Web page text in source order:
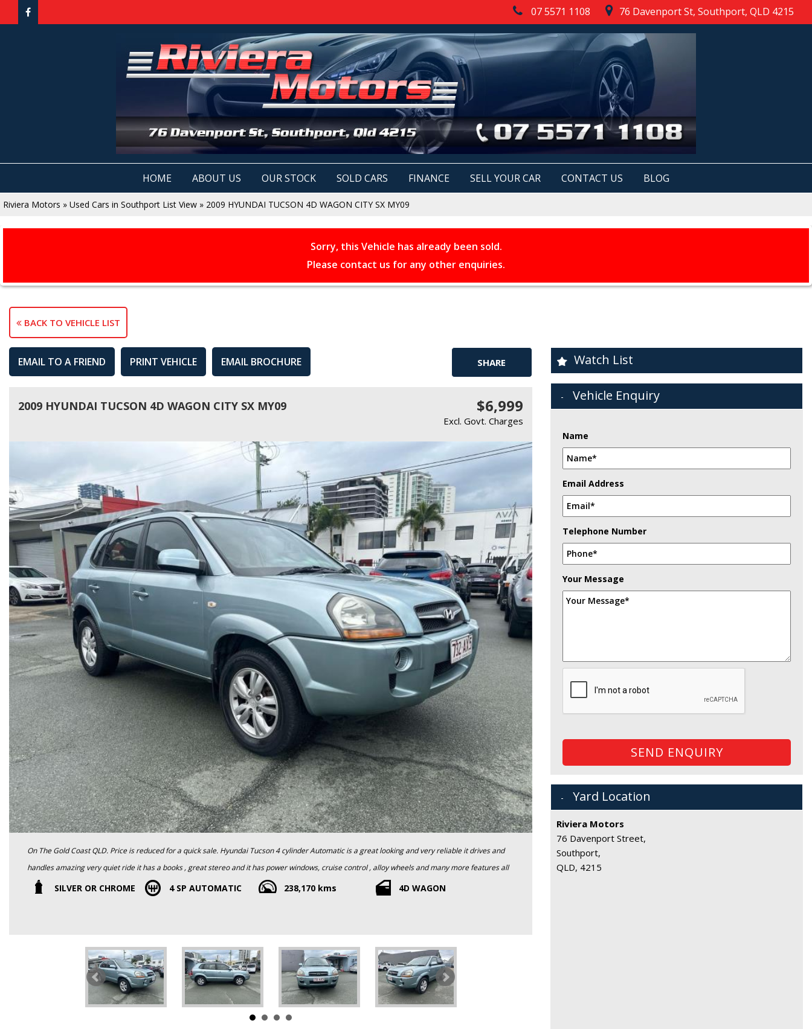
07 5571 1108 76 Davenport St, Southport, QLD 4215
HOME ABOUT US OUR STOCK SOLD CARS FINANCE SELL YOUR CAR CONTACT US BLOG
Riviera Motors » Used Cars in Southport List View » 2009 HYUNDAI TUCSON 4D WAGON CITY SX MY09
Sorry, this Vehicle has already been sold.
Please contact us for any other enquiries.
BACK TO VEHICLE LIST
EMAIL TO A FRIEND PRINT VEHICLE EMAIL BROCHURE SHARE
2009 HYUNDAI TUCSON 4D WAGON CITY SX MY09 $6,999
Excl. Govt. Charges
On The Gold Coast QLD. Price is reduced for a quick sale. Hyundai Tucson 4 cylinder Automatic is a great looking and very reliable it drives and
handles amazing very quiet ride it has a books , great stereo and it has power windows, cruise control , alloy wheels and many more features all
the things to help make driving a pleasure. This car is in great condition and has obviously been carefully looked after. All so comes with a
SILVER OR CHROME 4 SP AUTOMATIC 238,170 kms 4D WAGON
Watch List
Vehicle Enquiry
Name
Email Address
Telephone Number
Your Message
SEND ENQUIRY
Yard Location
Riviera Motors
76 Davenport Street,
Southport,
QLD, 4215